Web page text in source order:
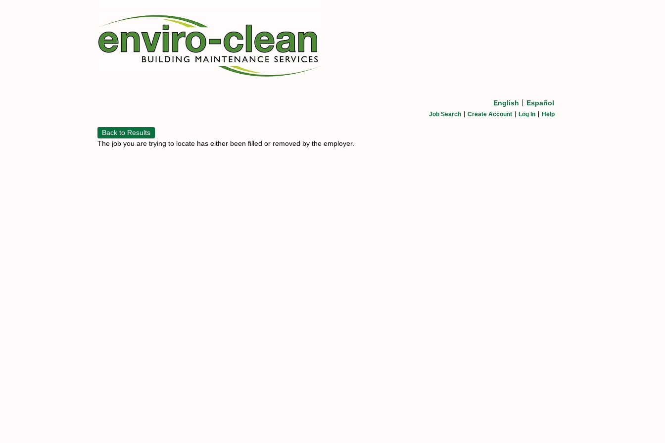
English Español
Job Search Create Account Log In Help
Back to Results
The job you are trying to locate has either been filled or removed by the employer.